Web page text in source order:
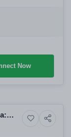
Now
Residential